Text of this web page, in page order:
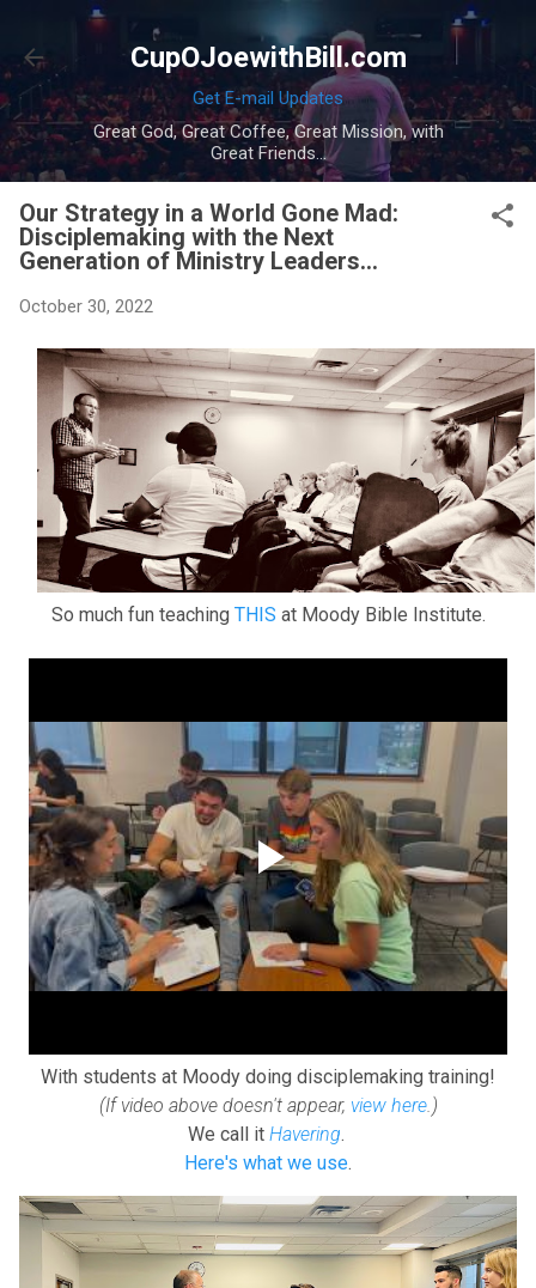
Skip to main content
CupOJoewithBill.com
Get E-mail Updates
Great God, Great Coffee, Great Mission, with
Great Friends...
Our Strategy in a World Gone Mad:
Disciplemaking with the Next
Generation of Ministry Leaders...
October 30, 2022
So much fun teaching THIS at Moody Bible Institute.
With students at Moody doing disciplemaking training!
(If video above doesn't appear, view here.)
We call it Havering.
Here's what we use.